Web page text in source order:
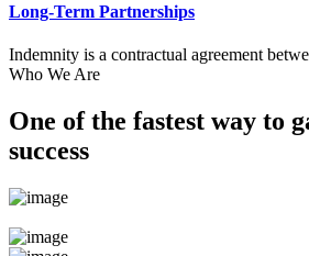
Long-Term Partnerships
Indemnity is a contractual agreement
Who We Are
One of the fastest way to
success